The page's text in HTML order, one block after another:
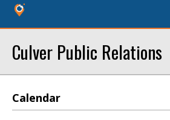
Culver Public Relations
Calendar